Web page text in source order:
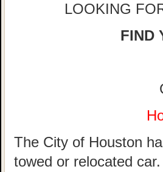
LOOKING
FIND
The City of Houston
towed or relocated